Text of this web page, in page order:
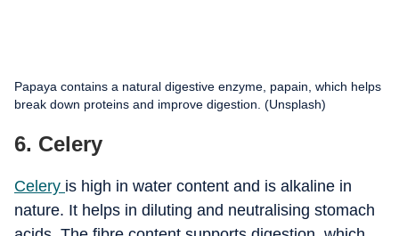
Papaya contains a natural digestive enzyme, papain, which helps
break down proteins and improve digestion. (Unsplash)
6. Celery
Celery is high in water content and is alkaline in
nature. It helps in diluting and neutralising stomach